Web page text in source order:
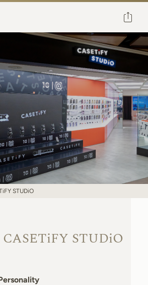
STUDiO
CASETiFY STUDiO